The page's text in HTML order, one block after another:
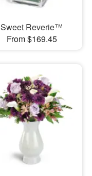
Sweet Reverie™
From $169.45